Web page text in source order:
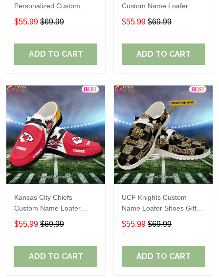
Personalized Custom
Name Loafer Shoes Sport
Perfect Gift For Fans
$55.99 $69.99
ADD TO CART
Custom Name Loafer
Shoes Gift For Fans
$55.99 $69.99
ADD TO CART
Kansas City Chiefs
Custom Name Loafer
Shoes Gift For Fans
$55.99 $69.99
ADD TO CART
UCF Knights Custom
Name Loafer Shoes Gift
For Fans
$55.99 $69.99
ADD TO CART